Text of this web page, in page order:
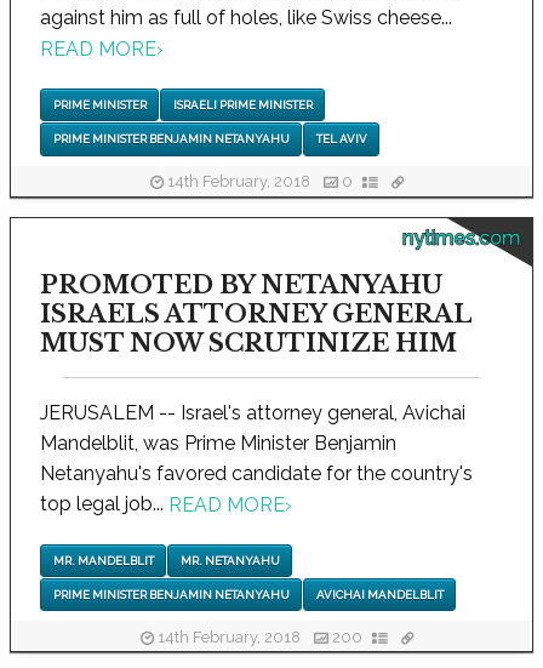
against him as full of holes, like Swiss cheese...
READ MORE›
PRIME MINISTER ISRAELI PRIME MINISTER
PRIME MINISTER BENJAMIN NETANYAHU TEL AVIV
14th February, 2018 0
nytimes.com
PROMOTED BY NETANYAHU
ISRAELS ATTORNEY GENERAL
MUST NOW SCRUTINIZE HIM
JERUSALEM -- Israel's attorney general, Avichai
Mandelblit, was Prime Minister Benjamin
Netanyahu's favored candidate for the country's
top legal job... READ MORE›
MR. MANDELBLIT MR. NETANYAHU
PRIME MINISTER BENJAMIN NETANYAHU AVICHAI MANDELBLIT
14th February, 2018 200